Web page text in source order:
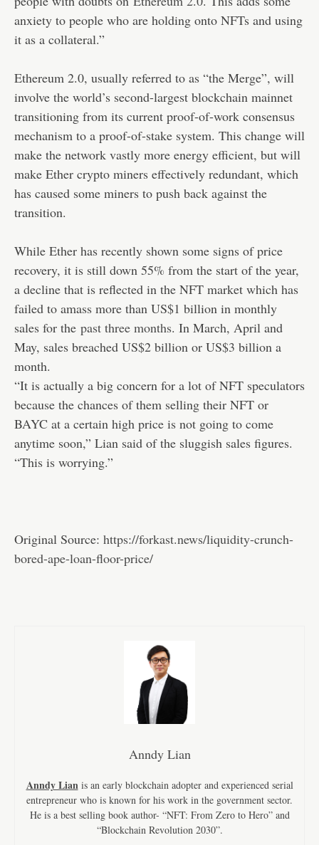
anxiety to people who are holding onto NFTs and using
it as a collateral.”
Ethereum 2.0, usually referred to as “the Merge”, will
involve the world’s second-largest blockchain mainnet
transitioning from its current proof-of-work consensus
mechanism to a proof-of-stake system. This change will
make the network vastly more energy efficient, but will
make Ether crypto miners effectively redundant, which
has caused some miners to push back against the
transition.
While Ether has recently shown some signs of price
recovery, it is still down 55% from the start of the year,
a decline that is reflected in the NFT market which has
failed to amass more than US$1 billion in monthly
sales for the past three months. In March, April and
May, sales breached US$2 billion or US$3 billion a
month.
“It is actually a big concern for a lot of NFT speculators
because the chances of them selling their NFT or
BAYC at a certain high price is not going to come
anytime soon,” Lian said of the sluggish sales figures.
“This is worrying.”
Original Source: https://forkast.news/liquidity-crunch-
bored-ape-loan-floor-price/
Anndy Lian
Anndy Lianis an early blockchain adopter and experienced serial
entrepreneur who is known for his work in the government sector.
He is a best selling book author- “NFT: From Zero to Hero” and
“Blockchain Revolution 2030”.